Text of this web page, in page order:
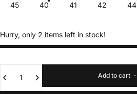
45 40 41 42 44
Hurry, only 2 items left in stock!
Add to cart-